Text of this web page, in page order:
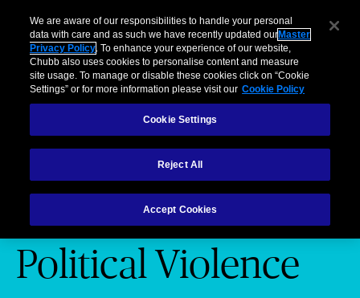
Individuals and Families Partners Brokers
Terrorism and Political Violence
Terrorism and
Political Violence
We are aware of our responsibilities to handle your personal
data with care and as such we have recently updated our Master
Privacy Policy. To enhance your experience of our website,
Chubb also uses cookies to personalise content and measure
site usage. To manage or disable these cookies click on “Cookie
Settings” or for more information please visit our Cookie Policy
Cookie Settings
Reject All
Accept Cookies